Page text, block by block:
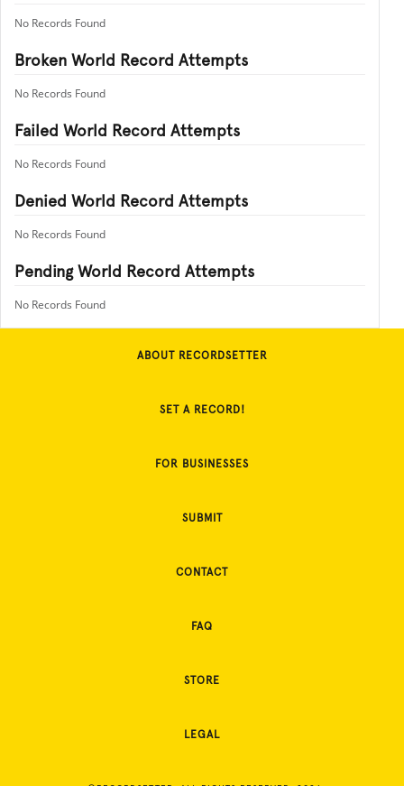
No Records Found
Broken World Record Attempts
No Records Found
Failed World Record Attempts
No Records Found
Denied World Record Attempts
No Records Found
Pending World Record Attempts
No Records Found
ABOUT RECORDSETTER
SET A RECORD!
FOR BUSINESSES
SUBMIT
CONTACT
FAQ
STORE
LEGAL